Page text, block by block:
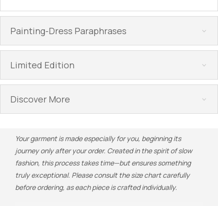
Painting-Dress Paraphrases
Limited Edition
Discover More
Your garment is made especially for you, beginning its
journey only after your order. Created in the spirit of slow
fashion, this process takes time—but ensures something
truly exceptional. Please consult the size chart carefully
before ordering, as each piece is crafted individually.